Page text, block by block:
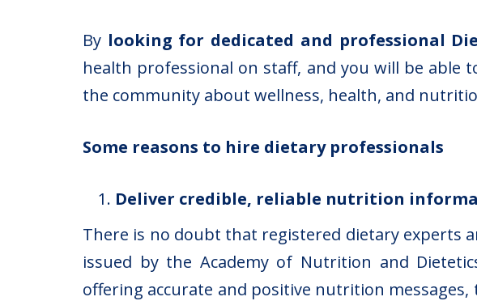
By looking for dedicated and professional
health professional on staff, and you will be able
the community about wellness, health, and
Some reasons to hire dietary professionals
Deliver credible, reliable nutrition
There is no doubt that registered dietary experts
issued by the Academy of Nutrition and
offering accurate and positive nutrition